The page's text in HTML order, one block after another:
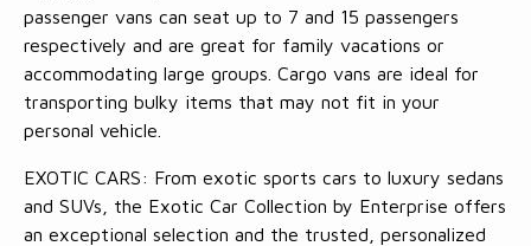
passenger vans can seat up to 7 and 15 passengers
respectively and are great for family vacations or
accommodating large groups. Cargo vans are ideal for
transporting bulky items that may not fit in your
personal vehicle.
EXOTIC CARS: From exotic sports cars to luxury sedans
and SUVs, the Exotic Car Collection by Enterprise offers
an exceptional selection and the trusted, personalized